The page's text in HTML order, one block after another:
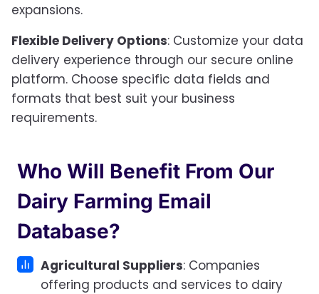
expansions.
Flexible Delivery Options: Customize your data
delivery experience through our secure online
platform. Choose specific data fields and
formats that best suit your business
requirements.
Who Will Benefit From Our
Dairy Farming Email
Database?
Agricultural Suppliers: Companies
offering products and services to dairy